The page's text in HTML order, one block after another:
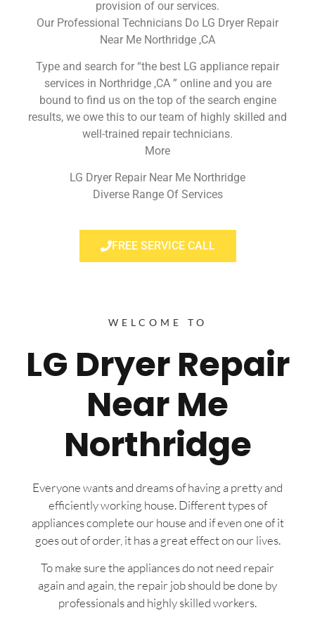
provision of our services.
Our Professional Technicians Do LG Dryer Repair
Near Me Northridge ,CA
Type and search for “the best LG appliance repair
services in Northridge ,CA ” online and you are
bound to find us on the top of the search engine
results, we owe this to our team of highly skilled and
well-trained repair technicians.
More
LG Dryer Repair Near Me Northridge
Diverse Range Of Services
FREE SERVICE CALL
WELCOME TO
LG Dryer Repair
Near Me
Northridge
Everyone wants and dreams of having a pretty and
efficiently working house. Different types of
appliances complete our house and if even one of it
goes out of order, it has a great effect on our lives.
To make sure the appliances do not need repair
again and again, the repair job should be done by
professionals and highly skilled workers.